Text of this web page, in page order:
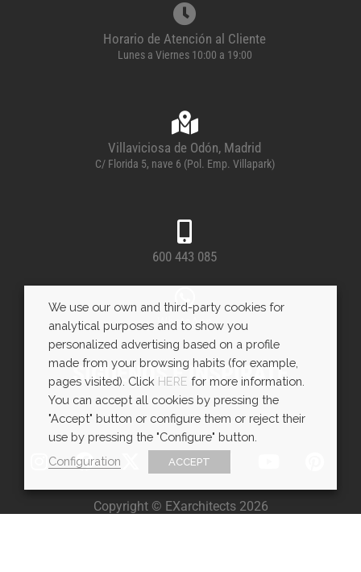
Horario de Atención al Cliente
Lunes a Viernes 10:00 a 19:00
Villaviciosa de Odón, Madrid
C/ Florida 5, nave 6 (Pol. Emp. Villapark)
600 443 085
WhatsApp
SÍGUENOS E INSPÍRATE
Copyright © EXarchitects 2026
We use our own and third-party cookies for
analytical purposes and to show you
personalized advertising based on a profile
made from your browsing habits (for example,
pages visited). Click HERE for more information.
You can accept all cookies by pressing the
"Accept" button or configure them or reject their
use by pressing the "Configure" button.
Configuration
ACCEPT